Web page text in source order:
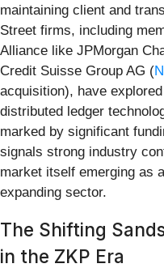
maintaining client and
Street firms, including
Alliance like JPMorgan
Credit Suisse Group AG (
acquisition), have
distributed ledger
marked by significant
signals strong industry
market itself emerging as
expanding sector.
The Shifting
in the ZKP Era